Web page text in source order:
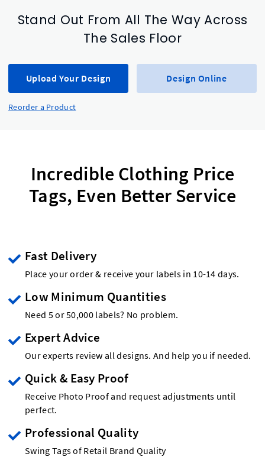
Stand Out From All The Way Across
The Sales Floor
Upload Your Design Design Online
Reorder a Product
Incredible Clothing Price
Tags, Even Better Service
Fast Delivery
Place your order & receive your labels in 10-14 days.
Low Minimum Quantities
Need 5 or 50,000 labels? No problem.
Expert Advice
Our experts review all designs. And help you if needed.
Quick & Easy Proof
Receive Photo Proof and request adjustments until
perfect.
Professional Quality
Swing Tags of Retail Brand Quality